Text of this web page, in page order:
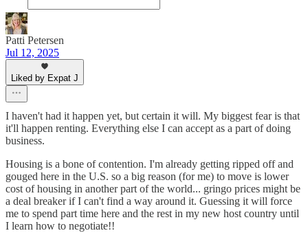
Patti Petersen
Jul 12, 2025
Liked by Expat J
I haven't had it happen yet, but certain it will. My biggest fear is that
it'll happen renting. Everything else I can accept as a part of doing
business.
Housing is a bone of contention. I'm already getting ripped off and
gouged here in the U.S. so a big reason (for me) to move is lower
cost of housing in another part of the world... gringo prices might be
a deal breaker if I can't find a way around it. Guessing it will force
me to spend part time here and the rest in my new host country until
I learn how to negotiate!!